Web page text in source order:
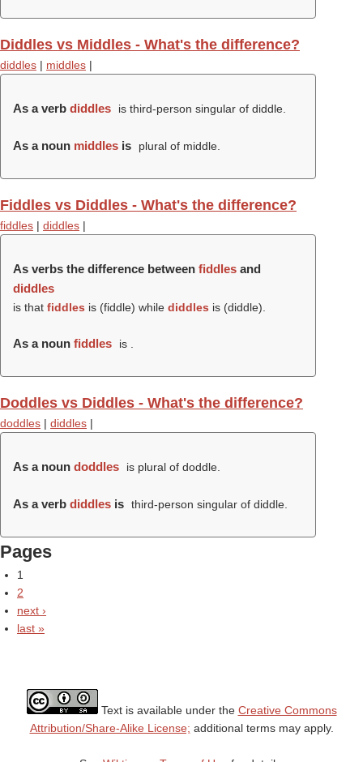
Diddles vs Middles - What's the difference?
diddles | middles |
As a verb diddles is third-person singular of diddle.
As a noun middles is plural of middle.
Fiddles vs Diddles - What's the difference?
fiddles | diddles |
As verbs the difference between fiddles and
diddles
is that fiddles is (fiddle) while diddles is (diddle).
As a noun fiddles is .
Doddles vs Diddles - What's the difference?
doddles | diddles |
As a noun doddles is plural of doddle.
As a verb diddles is third-person singular of diddle.
Pages
1
2
next ›
last »
Text is available under the Creative Commons
Attribution/Share-Alike License; additional terms may apply.